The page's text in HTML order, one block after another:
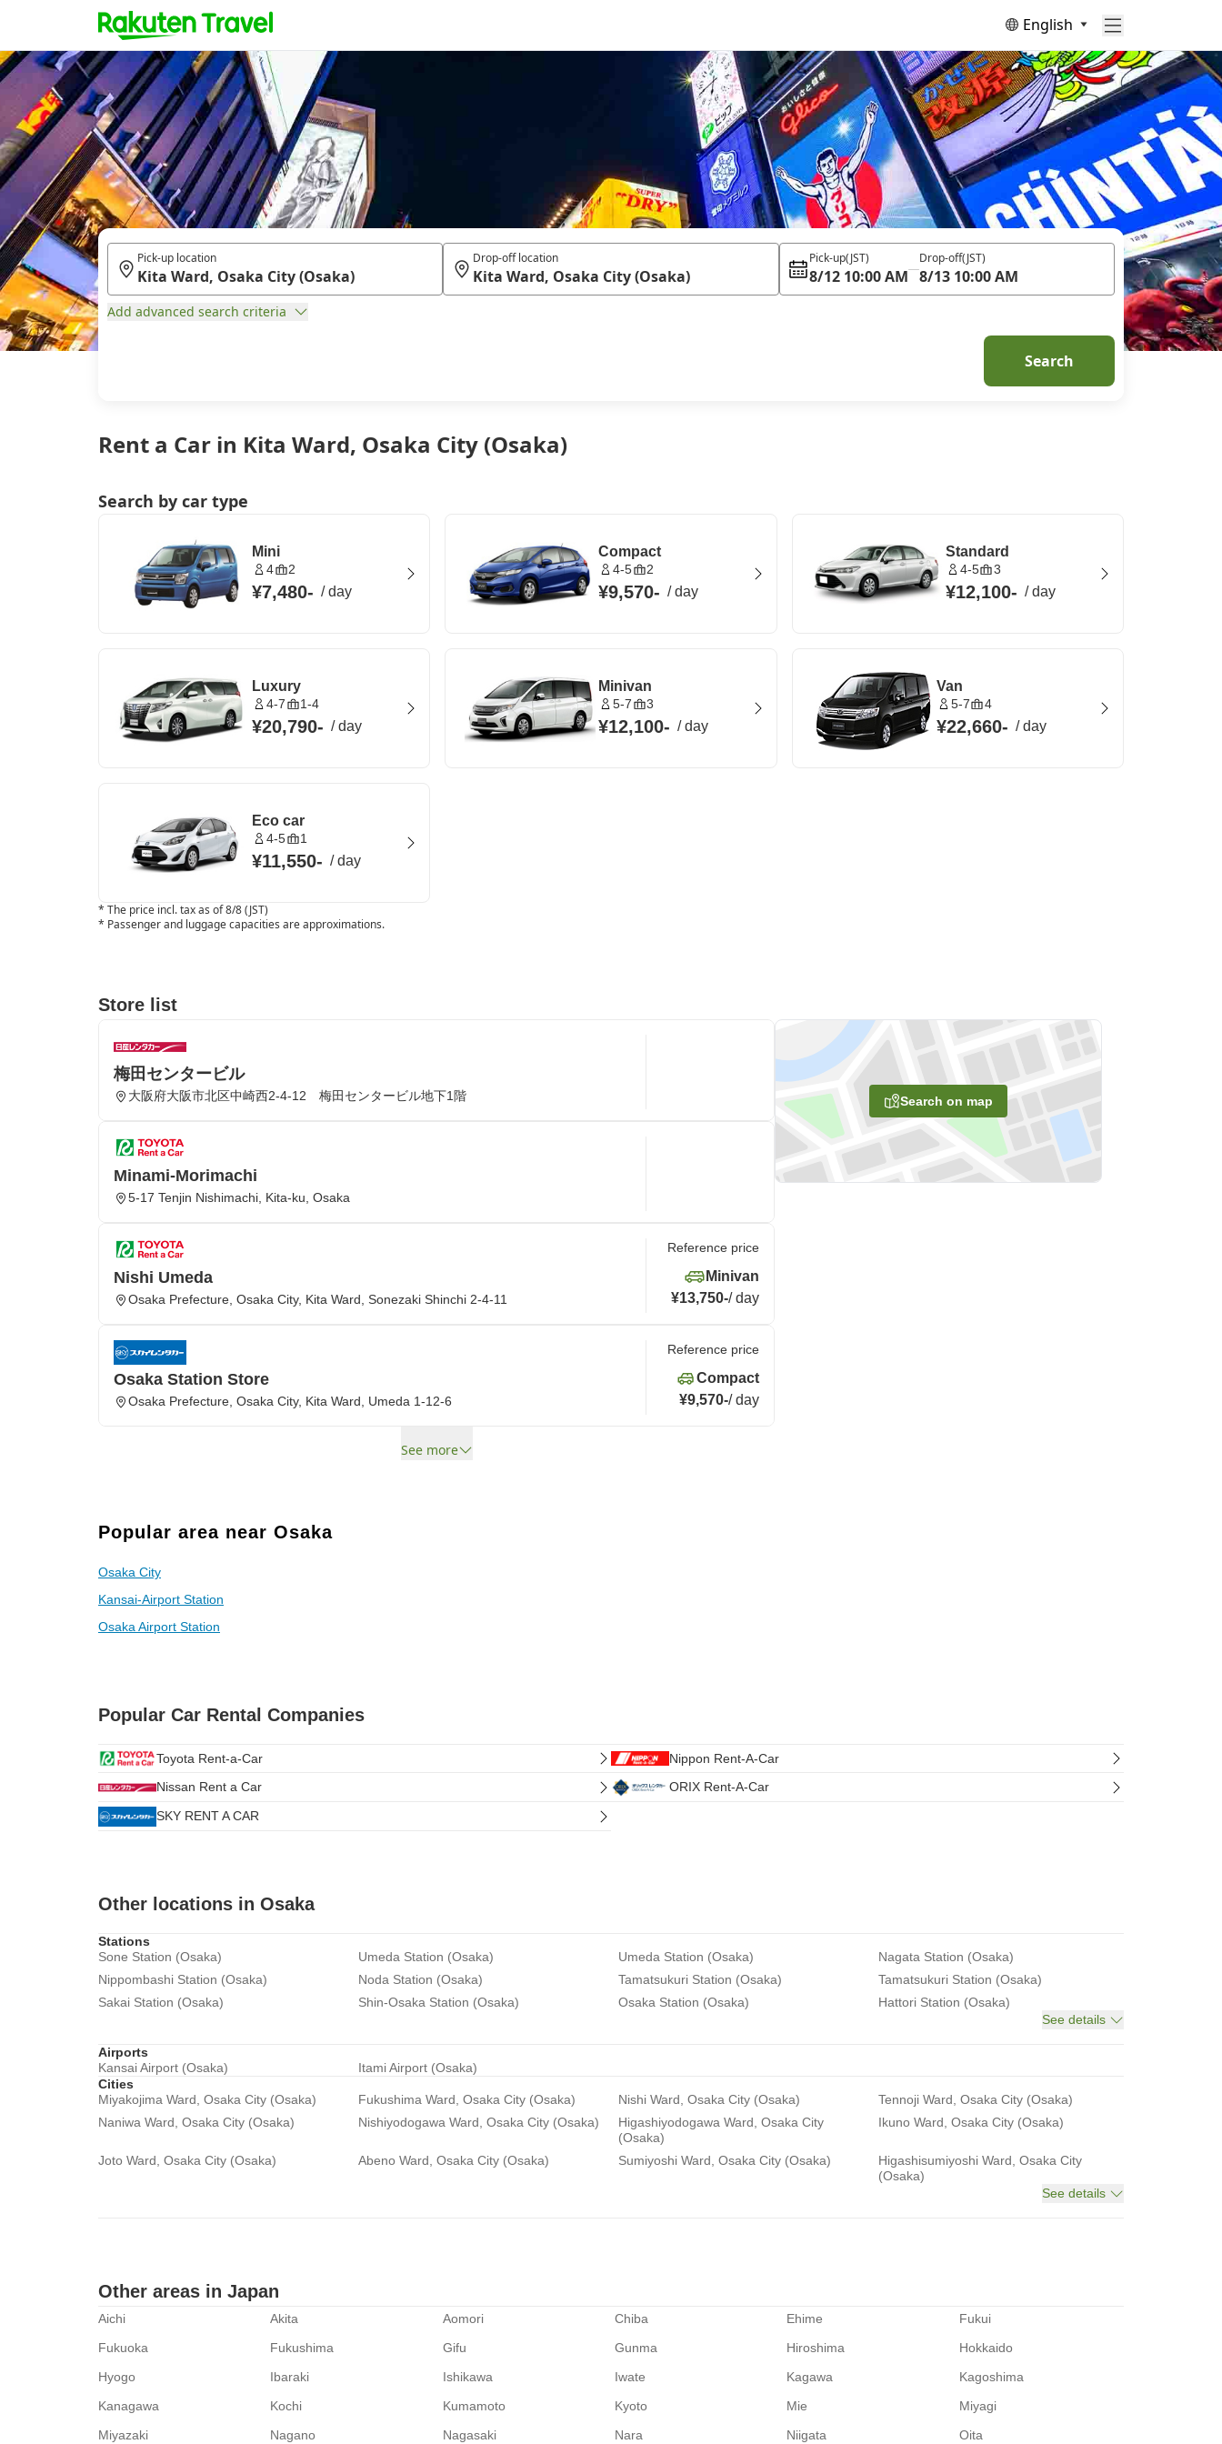
English
Rent a Car in Kita Ward, Osaka City (Osaka)
Pick-up location Drop-off location Pick-up(JST)
8/12 10:00 AM
Drop-off(JST)
8/13 10:00 AM
Add advanced search criteria
Search
Search by car type
Mini
4 2
¥7,480- /day
Compact
4-5 2
¥9,570- /day
Standard
4-5 3
¥12,100- /day
Luxury
4-7 1-4
¥20,790- /day
Minivan
5-7 3
¥12,100- /day
Van
5-7 4
¥22,660- /day
Eco car
4-5 1
¥11,550- /day
* The price incl. tax as of 8/8 (JST)
* Passenger and luggage capacities are approximations.
Store list
Search on map
梅田センタービル
大阪府大阪市北区中崎西2-4-12 梅田センタービル地下1階
Minami-Morimachi
5-17 Tenjin Nishimachi, Kita-ku, Osaka
Nishi Umeda
Osaka Prefecture, Osaka City, Kita Ward, Sonezaki Shinchi 2-4-11
Reference price
Minivan
¥13,750-/day
Osaka Station Store
Osaka Prefecture, Osaka City, Kita Ward, Umeda 1-12-6
Reference price
Compact
¥9,570-/day
See more
Popular area near Osaka
Osaka City
Kansai-Airport Station
Osaka Airport Station
Popular Car Rental Companies
Toyota Rent-a-Car
Nippon Rent-A-Car
Nissan Rent a Car
ORIX Rent-A-Car
SKY RENT A CAR
Other locations in Osaka
Stations
Sone Station (Osaka)
Umeda Station (Osaka) Umeda Station (Osaka)
Nagata Station (Osaka)
Nippombashi Station (Osaka)
Noda Station (Osaka) Tamatsukuri Station (Osaka)
Tamatsukuri Station (Osaka)
Sakai Station (Osaka)
Shin-Osaka Station (Osaka) Osaka Station (Osaka)
Hattori Station (Osaka)
See details
Airports
Kansai Airport (Osaka)
Itami Airport (Osaka)
Cities
Miyakojima Ward, Osaka City (Osaka)
Fukushima Ward, Osaka City (Osaka) Nishi Ward, Osaka City (Osaka)
Tennoji Ward, Osaka City (Osaka)
Naniwa Ward, Osaka City (Osaka)
Nishiyodogawa Ward, Osaka City (Osaka)
Higashiyodogawa Ward, Osaka City
(Osaka)
Ikuno Ward, Osaka City (Osaka)
Joto Ward, Osaka City (Osaka) Abeno Ward, Osaka City (Osaka) Sumiyoshi Ward, Osaka City (Osaka)
Higashisumiyoshi Ward, Osaka City
(Osaka)
See details
Other areas in Japan
Aichi Akita Aomori Chiba Ehime
Fukui
Fukuoka
Fukushima Gifu Gunma Hiroshima
Hokkaido
Hyogo
Ibaraki Ishikawa Iwate Kagawa
Kagoshima
Kanagawa
Kochi Kumamoto Kyoto Mie
Miyagi
Miyazaki
Nagano Nagasaki Nara Niigata Oita